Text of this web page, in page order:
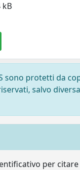
kB
sono protetti da
salvo diversa
per